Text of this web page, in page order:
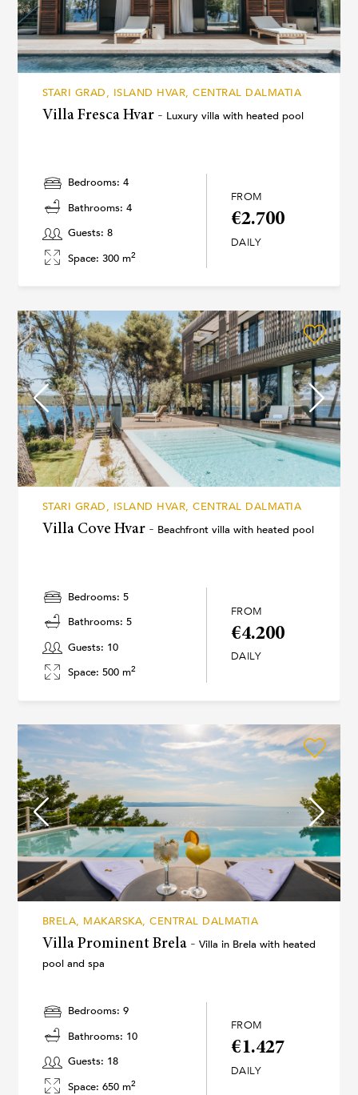
STARI GRAD, ISLAND HVAR, CENTRAL DALMATIA
Villa Fresca Hvar - Luxury villa with heated pool
Bedrooms: 4
Bathrooms: 4
Guests: 8
Space: 300 m2
FROM
€2.700
DAILY
STARI GRAD, ISLAND HVAR, CENTRAL DALMATIA
Villa Cove Hvar - Beachfront villa with heated pool
Bedrooms: 5
Bathrooms: 5
Guests: 10
Space: 500 m2
FROM
€4.200
DAILY
BRELA, MAKARSKA, CENTRAL DALMATIA
Villa Prominent Brela - Villa in Brela with heated
pool and spa
Bedrooms: 9
Bathrooms: 10
Guests: 18
Space: 650 m2
FROM
€1.427
DAILY